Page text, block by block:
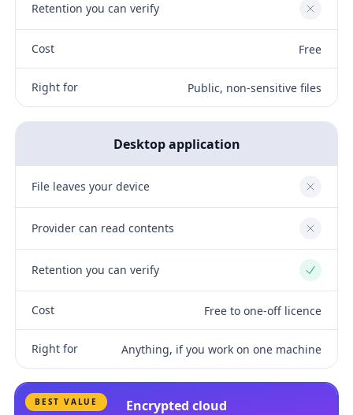
Retention you can verify No
Cost Free
Right for Public, non-sensitive files
Desktop application
File leaves your device No
Provider can read contents No
Retention you can verify Yes
Cost Free to one-off licence
Right for Anything, if you work on one machine
BEST VALUE Encrypted cloud